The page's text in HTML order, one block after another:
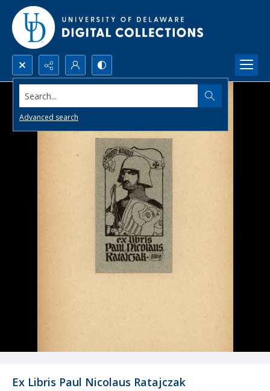
Search...
Advanced search
Ex Libris Paul Nicolaus Ratajczak